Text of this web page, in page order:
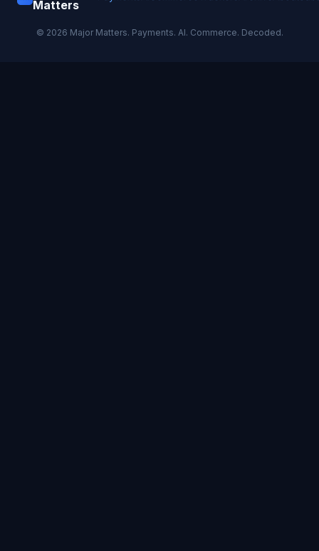
Matters
© 2026 Major Matters. Payments. AI. Commerce. Decoded.